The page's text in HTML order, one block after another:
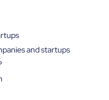
and startups